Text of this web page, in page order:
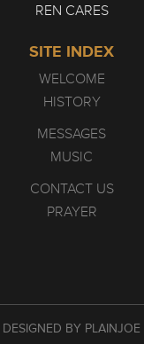
REN CARES
SITE INDEX
WELCOME
HISTORY
MESSAGES
MUSIC
CONTACT US
PRAYER
DESIGNED BY PLAINJOE